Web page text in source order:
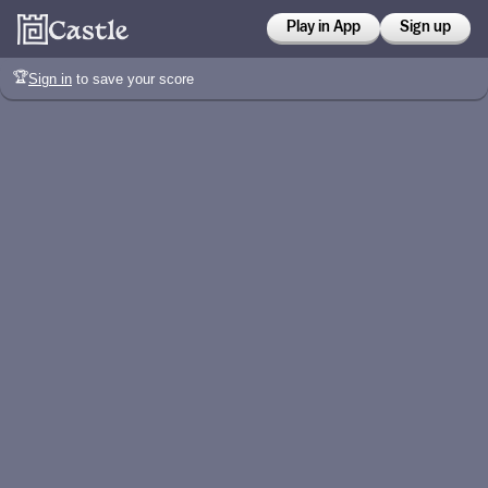
Play in App Sign up
🏆Sign in to save your score